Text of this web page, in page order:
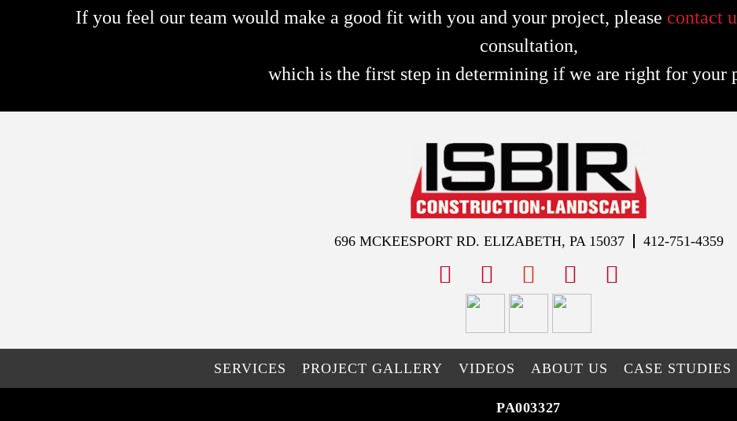
If you feel our team would make a good fit with you and your project, please contact
consultation,
which is the first step in determining if we are right for your
696 MCKEESPORT RD. ELIZABETH, PA 15037
412-751-4359
SERVICES PROJECT GALLERY VIDEOS ABOUT US CASE STUDIES
PA003327